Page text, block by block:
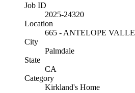
Job ID
2025-24320
Location
665 - ANTELOPE
City
Palmdale
State
CA
Category
Kirkland's Home